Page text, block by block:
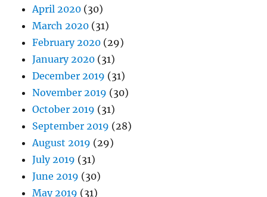
April 2020 (30)
March 2020 (31)
February 2020 (29)
January 2020 (31)
December 2019 (31)
November 2019 (30)
October 2019 (31)
September 2019 (28)
August 2019 (29)
July 2019 (31)
June 2019 (30)
May 2019 (31)